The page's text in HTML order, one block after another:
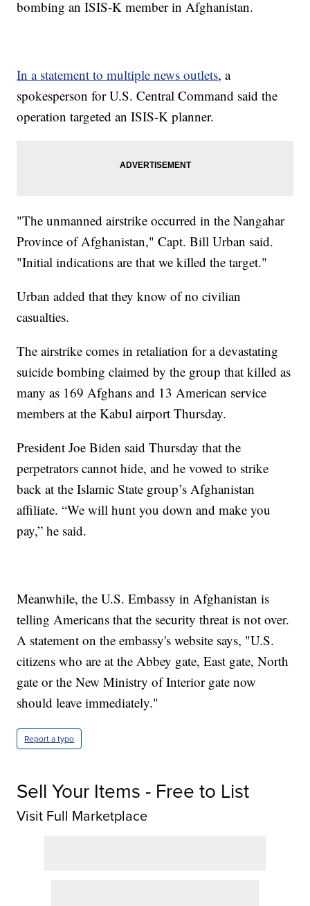
bombing an ISIS-K member in Afghanistan.
In a statement to multiple news outlets, a
spokesperson for U.S. Central Command said the
operation targeted an ISIS-K planner.
"The unmanned airstrike occurred in the Nangahar
Province of Afghanistan," Capt. Bill Urban said.
"Initial indications are that we killed the target."
Urban added that they know of no civilian
casualties.
The airstrike comes in retaliation for a devastating
suicide bombing claimed by the group that killed as
many as 169 Afghans and 13 American service
members at the Kabul airport Thursday.
President Joe Biden said Thursday that the
perpetrators cannot hide, and he vowed to strike
back at the Islamic State group’s Afghanistan
affiliate. “We will hunt you down and make you
pay,” he said.
Meanwhile, the U.S. Embassy in Afghanistan is
telling Americans that the security threat is not over.
A statement on the embassy's website says, "U.S.
citizens who are at the Abbey gate, East gate, North
gate or the New Ministry of Interior gate now
should leave immediately."
Report a typo
Sell Your Items - Free to List
Visit Full Marketplace